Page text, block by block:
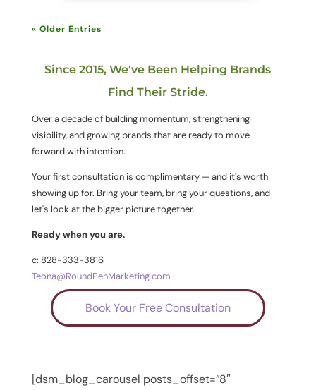
« Older Entries
Since 2015, We've Been Helping Brands
Find Their Stride.
Over a decade of building momentum, strengthening
visibility, and growing brands that are ready to move
forward with intention.
Your first consultation is complimentary — and it's worth
showing up for. Bring your team, bring your questions, and
let's look at the bigger picture together.
Ready when you are.
c: 828-333-3816
Teona@RoundPenMarketing.com
Book Your Free Consultation
[dsm_blog_carousel posts_offset=”8″